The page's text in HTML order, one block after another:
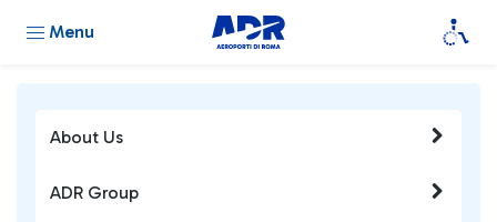
Menu
About Us
ADR Group